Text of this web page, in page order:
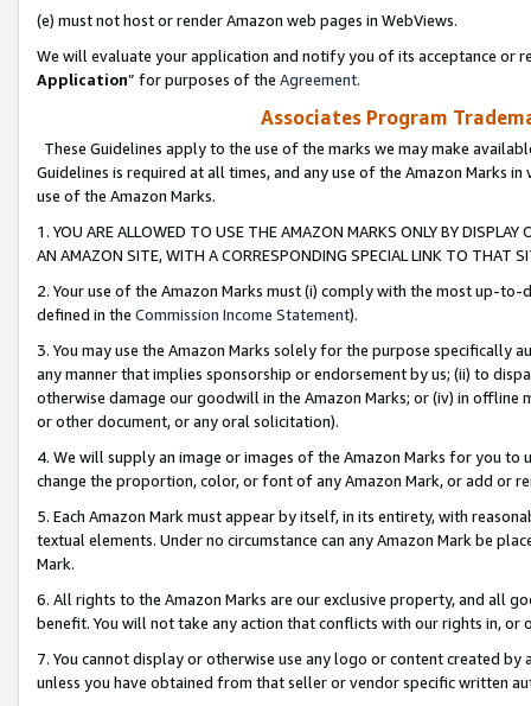
(e) must not host or render Amazon web pages in WebViews.
We will evaluate your application and notify you of its acceptance or
Application” for purposes of the Agreement.
Associates Program
These Guidelines apply to the use of the marks we may make
Guidelines is required at all times, and any use of the Amazon Marks
use of the Amazon Marks.
1. YOU ARE ALLOWED TO USE THE AMAZON MARKS ONLY BY
AN AMAZON SITE, WITH A CORRESPONDING SPECIAL LINK TO THAT
2. Your use of the Amazon Marks must (i) comply with the most up-
defined in the Commission Income Statement).
3. You may use the Amazon Marks solely for the purpose specifically
any manner that implies sponsorship or endorsement by us; (ii) to
otherwise damage our goodwill in the Amazon Marks; or (iv) in offline
or other document, or any oral solicitation).
4. We will supply an image or images of the Amazon Marks for you to
change the proportion, color, or font of any Amazon Mark, or add or
5. Each Amazon Mark must appear by itself, in its entirety, with
textual elements. Under no circumstance can any Amazon Mark be
Mark.
6. All rights to the Amazon Marks are our exclusive property, and all
benefit. You will not take any action that conflicts with our rights in, or
7. You cannot display or otherwise use any logo or content created
unless you have obtained from that seller or vendor specific written